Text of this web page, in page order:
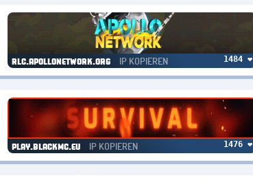
rlc.apollonetwork.org IP KOPIEREN 1484 ❤
play.blackmc.eu IP KOPIEREN 1476 ❤